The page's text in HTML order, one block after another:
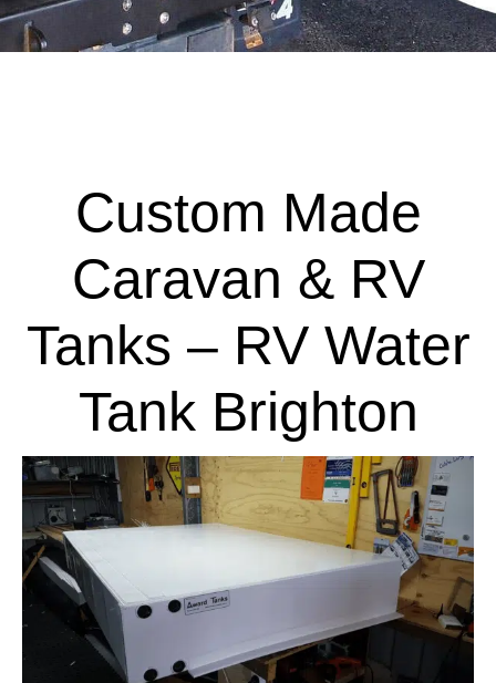
Custom Made
Caravan & RV
Tanks – RV Water
Tank Brighton